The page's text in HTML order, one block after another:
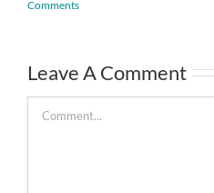
Comments
Leave A Comment
Comment